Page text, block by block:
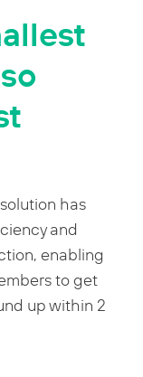
has
and
enabling
to get
up within 2